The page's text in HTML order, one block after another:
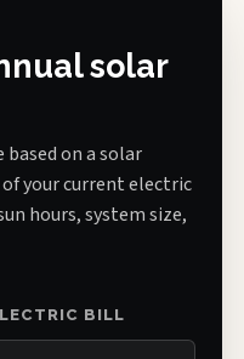
solar
on a solar
your current electric
hours, system size,
BILL